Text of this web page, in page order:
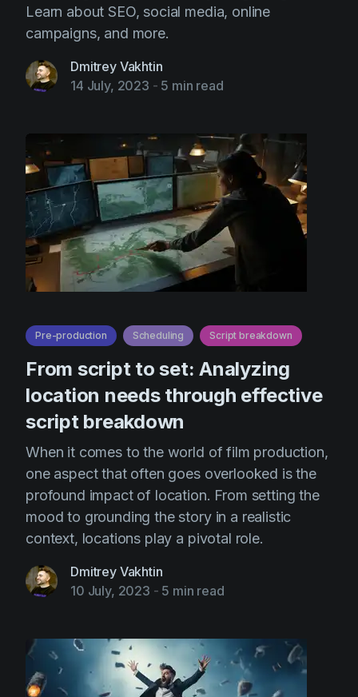
Learn about SEO, social media, online
campaigns, and more.
Dmitrey Vakhtin
14 July, 2023 - 5 min read
Pre-production Scheduling Script breakdown
From script to set: Analyzing
location needs through effective
script breakdown
When it comes to the world of film production,
one aspect that often goes overlooked is the
profound impact of location. From setting the
mood to grounding the story in a realistic
context, locations play a pivotal role.
Dmitrey Vakhtin
10 July, 2023 - 5 min read